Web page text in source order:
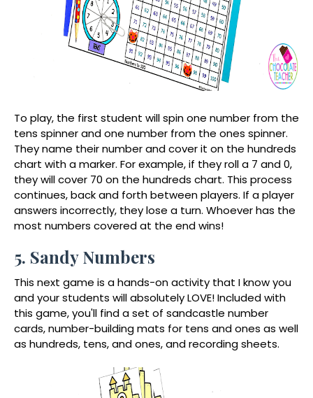
To play, the first student will spin one number from the
tens spinner and one number from the ones spinner.
They name their number and cover it on the hundreds
chart with a marker. For example, if they roll a 7 and 0,
they will cover 70 on the hundreds chart. This process
continues, back and forth between players. If a player
answers incorrectly, they lose a turn. Whoever has the
most numbers covered at the end wins!
5. Sandy Numbers
This next game is a hands-on activity that I know you
and your students will absolutely LOVE! Included with
this game, you'll find a set of sandcastle number
cards, number-building mats for tens and ones as well
as hundreds, tens, and ones, and recording sheets.